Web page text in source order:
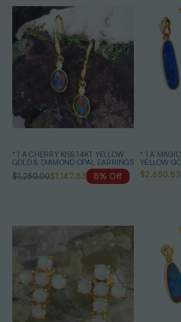
* 1 A CHERRY KISS 14KT YELLOW
GOLD & DIAMOND OPAL EARRINGS
$1,250.00$1,147.83 8% Off
* 1 A
YELLOW
AUSTRALIAN OPAL
SET
$2,650.83